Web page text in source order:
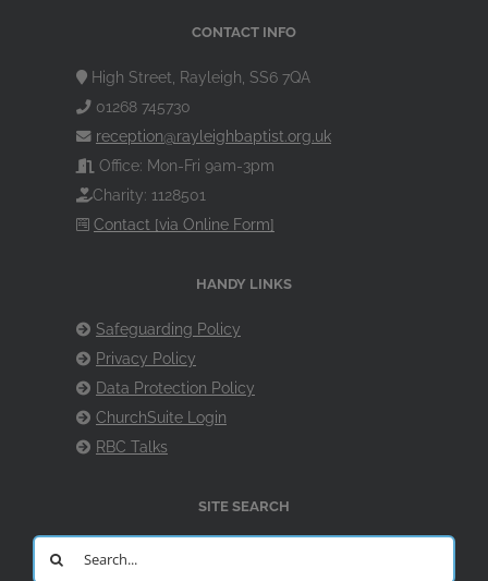
CONTACT INFO
High Street, Rayleigh, SS6 7QA
01268 745730
reception@rayleighbaptist.org.uk
Office: Mon-Fri 9am-3pm
Charity: 1128501
Contact [via Online Form]
HANDY LINKS
Safeguarding Policy
Privacy Policy
Data Protection Policy
ChurchSuite Login
RBC Talks
SITE SEARCH
Search